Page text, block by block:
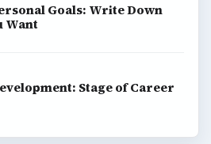
Goals: Write Down
Want
Stage of Career